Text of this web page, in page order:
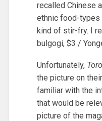
recalled Chinese
ethnic food-types
kind of stir-fry. I
bulgogi, $3 /
Unfortunately,
the picture on
familiar with the
that would be
picture of the